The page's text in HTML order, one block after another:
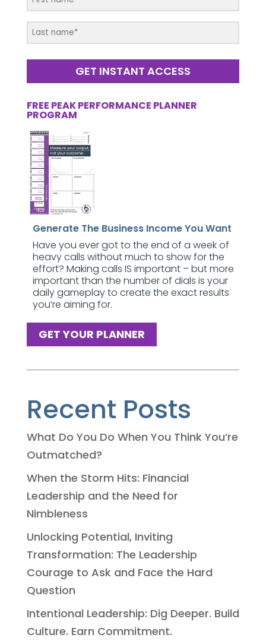
GET INSTANT ACCESS
FREE PEAK PERFORMANCE PLANNER
PROGRAM
Generate The Business Income You Want
Have you ever got to the end of a week of
heavy calls without much to show for the
effort? Making calls IS important – but more
important than the number of dials is your
daily gameplay to create the exact results
you’re aiming for.
GET YOUR PLANNER
Recent Posts
What Do You Do When You Think You’re
Outmatched?
When the Storm Hits: Financial
Leadership and the Need for
Nimbleness
Unlocking Potential, Inviting
Transformation: The Leadership
Courage to Ask and Face the Hard
Question
Intentional Leadership: Dig Deeper. Build
Culture. Earn Commitment.